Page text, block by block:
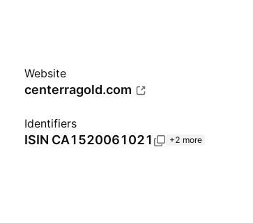
Website
centerragold.com
Identifiers
ISIN CA1520061021 +2 more